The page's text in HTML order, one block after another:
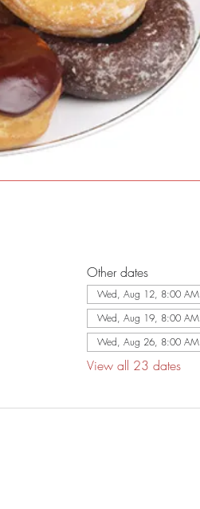
Other dates
Wed, Aug 12, 8:00 AM
Wed, Aug 19, 8:00 AM
Wed, Aug 26, 8:00 AM
View all 23 dates